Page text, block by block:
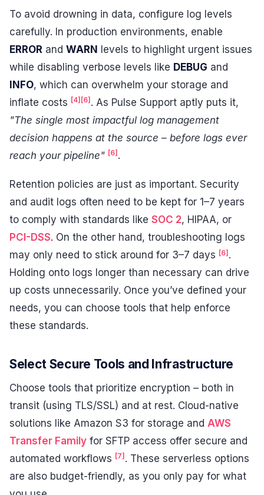
To avoid drowning in data, configure log levels
carefully. In production environments, enable
ERROR and WARN levels to highlight urgent issues
while disabling verbose levels like DEBUG and
INFO, which can overwhelm your storage and
inflate costs [4] [6] . As Pulse Support aptly puts it,
"The single most impactful log management
decision happens at the source – before logs ever
reach your pipeline" [6] .
Retention policies are just as important. Security
and audit logs often need to be kept for 1–7 years
to comply with standards like SOC 2, HIPAA, or
PCI-DSS. On the other hand, troubleshooting logs
may only need to stick around for 3–7 days [6].
Holding onto logs longer than necessary can drive
up costs unnecessarily. Once you’ve defined your
needs, you can choose tools that help enforce
these standards.
Select Secure Tools and Infrastructure
Choose tools that prioritize encryption – both in
transit (using TLS/SSL) and at rest. Cloud-native
solutions like Amazon S3 for storage and AWS
Transfer Family for SFTP access offer secure and
automated workflows [7] . These serverless options
are also budget-friendly, as you only pay for what